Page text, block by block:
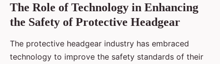
The Role of Technology in Enhancing
the Safety of Protective Headgear
The protective headgear industry has embraced
technology to improve the safety standards of their